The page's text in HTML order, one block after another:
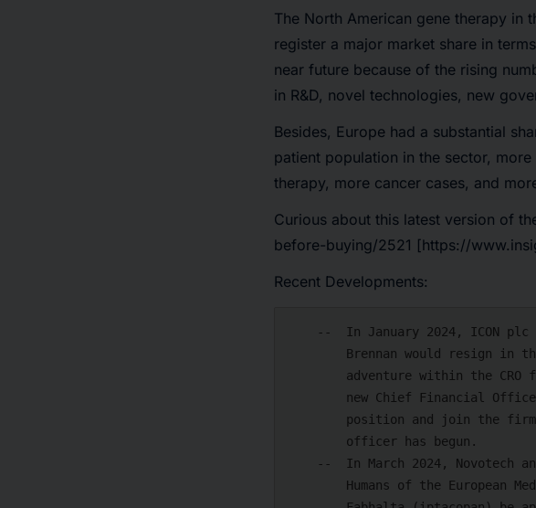
The North American gene therapy in
register a major market share in
near future because of the rising
in R&D, novel technologies, new
Besides, Europe had a substantial
patient population in the sector,
therapy, more cancer cases, and
Curious about this latest version of
before-buying/2521 [https://
Recent Developments: